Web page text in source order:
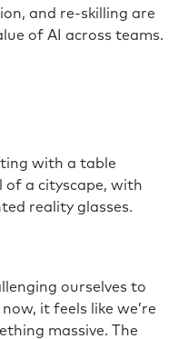
and re-skilling are
of AI across teams.
ourselves to
it feels like we’re
massive. The